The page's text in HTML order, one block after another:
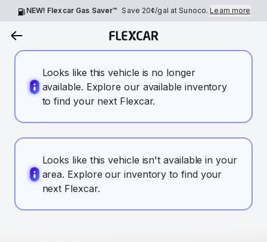
NEW! Flexcar Gas Saver™ Save 20¢/gal at Sunoco.Learn more
Looks like this vehicle is no longer
available. Explore our available inventory
to find your next Flexcar.
Looks like this vehicle isn't available in your
area. Explore our inventory to find your
next Flexcar.